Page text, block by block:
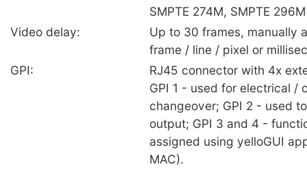
SMPTE 274M, SMPTE 296M
Video delay:
Up to 30 frames, manually
frame / line / pixel or
GPI:
RJ45 connector with 4x
GPI 1 - used for electrical /
changeover; GPI 2 - used
output; GPI 3 and 4 -
assigned using yelloGUI
MAC).